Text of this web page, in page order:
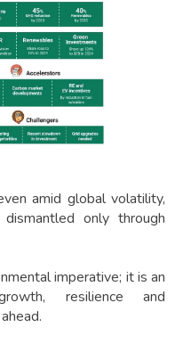
amid global volatility,
only through
imperative; it is an
resilience and